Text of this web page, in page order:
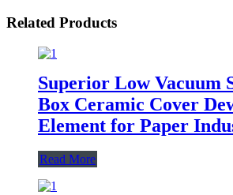
Related Products
Superior Low Vacuum
Box Ceramic Cover
Element for Paper
Read More